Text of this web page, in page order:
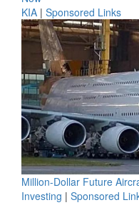
KIA | Sponsored Links
Million-Dollar Future
Investing | Sponsored